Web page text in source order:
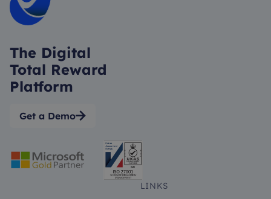
The Digital
Total Reward
Platform
Get a Demo
LINKS